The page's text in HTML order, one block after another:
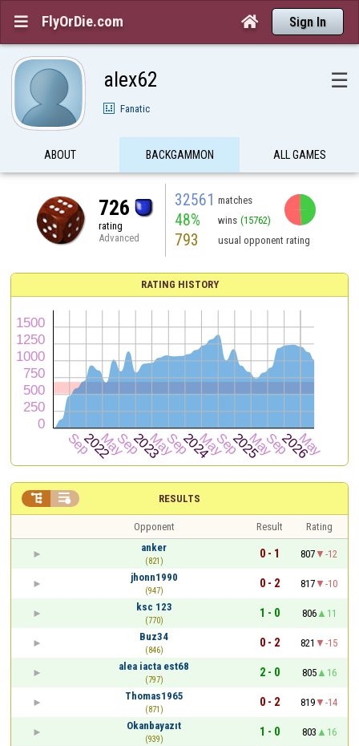
 FlyOrDie.com  Sign In
alex62 ☰
Fanatic
ABOUT BACKGAMMON ALL GAMES
726
rating
Advanced
32561 matches
48% wins (15762)
793 usual opponent rating
RATING HISTORY
RESULTS
 
Opponent Result
Rating
anker
(821)
0 - 1 807
-12
jhonn1990
(947)
0 - 2 817
-10
ksc 123
(770)
1 - 0 806
11
Buz34
(846)
0 - 2 821
-15
alea iacta est68
(797)
2 - 0 805
16
Thomas1965
(871)
0 - 2 819
-14
Okanbayazıt
(939)
1 - 0 803
16